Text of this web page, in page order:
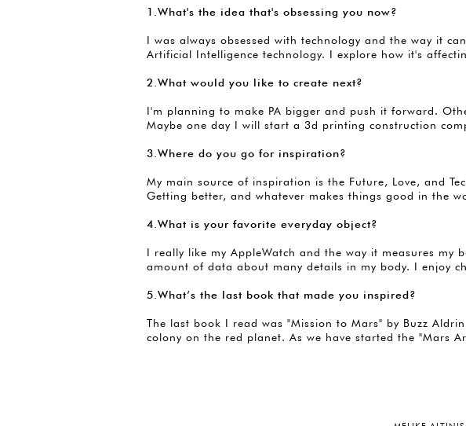
1.What's the idea that's obsessing you now?
I was always obsessed with technology and the way it
Artificial Intelligence technology. I explore how it's
2.What would you like to create next?
I'm planning to make PA bigger and push it forward.
Maybe one day I will start a 3d printing construction
3.Where do you go for inspiration?
My main source of inspiration is the Future, Love, and
Getting better, and whatever makes things good in the
4.What is your favorite everyday object?
I really like my AppleWatch and the way it measures my
amount of data about many details in my body. I enjoy
5.What’s the last book that made you inspired?
The last book I read was "Mission to Mars" by Buzz
colony on the red planet. As we have started the "Mars